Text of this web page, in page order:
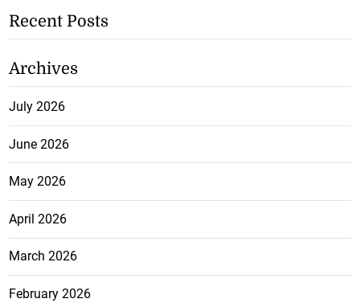
Recent Posts
Archives
July 2026
June 2026
May 2026
April 2026
March 2026
February 2026